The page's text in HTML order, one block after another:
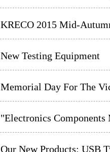
KRECO 2015 Mid-
New Testing Equipment
Memorial Day For The
"Electronics Components
Our New Products: USB